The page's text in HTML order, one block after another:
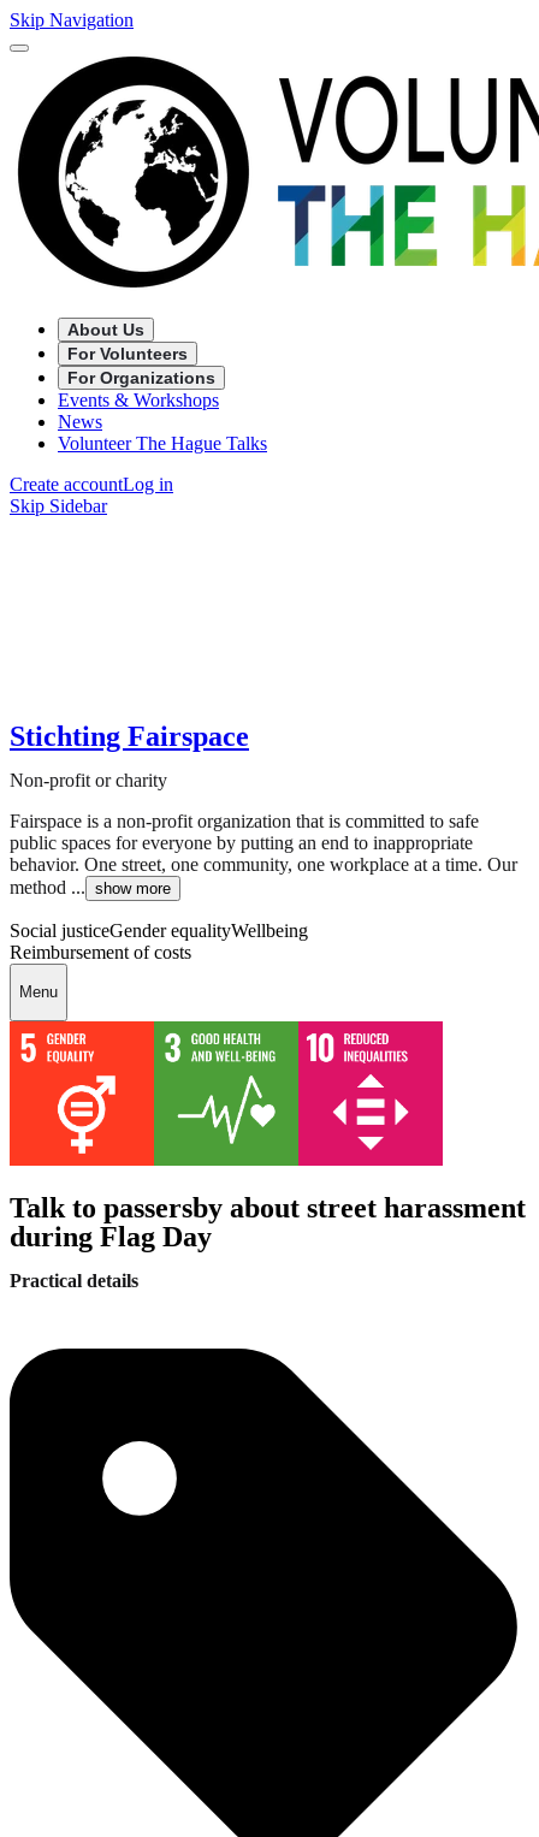
Skip Navigation
About Us
For Volunteers
For Organizations
Events & Workshops
News
Volunteer The Hague Talks
Create accountLog in
Skip Sidebar
Stichting Fairspace
Non-profit or charity
Fairspace is a non-profit organization that is committed to safe
public spaces for everyone by putting an end to inappropriate
behavior. One street, one community, one workplace at a time. Our
method ... show more
Social justiceGender equalityWellbeing
Reimbursement of costs
Menu
Talk to passersby about street harassment
during Flag Day
Practical details